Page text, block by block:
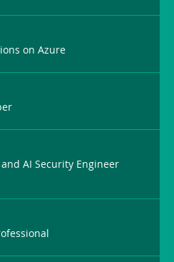
on Azure
AI Security Engineer